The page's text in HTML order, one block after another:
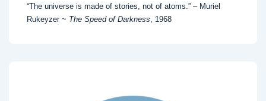
“The universe is made of stories, not of atoms.” – Muriel
Rukeyzer ~ The Speed of Darkness, 1968